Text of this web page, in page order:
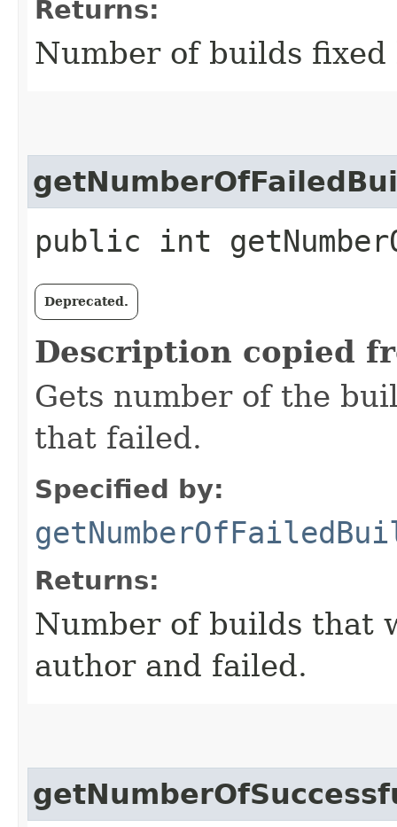
Returns:
Number of builds
public int
Deprecated.
Description copied
Gets number of the
that failed.
Specified by:
Returns:
Number of builds that
author and failed.